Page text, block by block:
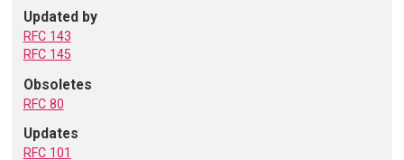
Updated by
RFC 143
RFC 145
Obsoletes
RFC 80
Updates
RFC 101